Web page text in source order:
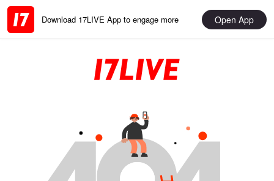
Download 17LIVE App to engage more Open App